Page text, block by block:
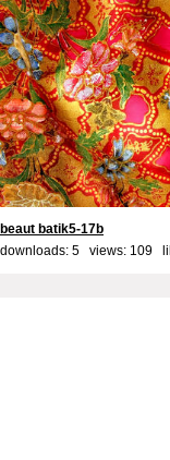
beaut batik5-17b
downloads: 5 views: 109